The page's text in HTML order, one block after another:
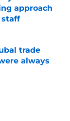
approach
trade
always